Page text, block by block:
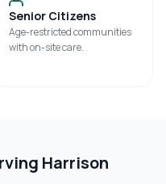
Senior Citizens
Age-restricted communities
with on-site care.
Harrison